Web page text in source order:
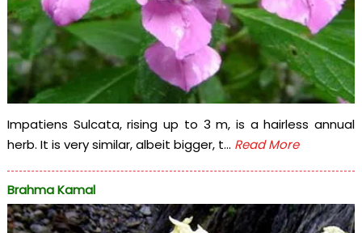
Impatiens Sulcata, rising up to 3 m, is a hairless annual
herb. It is very similar, albeit bigger, t... Read More
Brahma Kamal